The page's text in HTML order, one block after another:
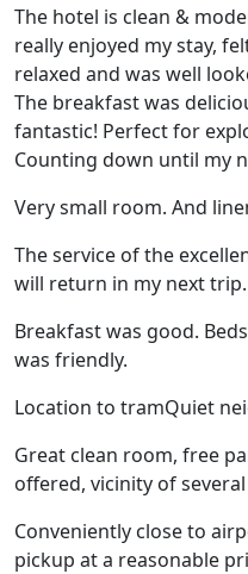
The hotel is clean &
really enjoyed my stay,
relaxed and was well
The breakfast was
fantastic! Perfect for
Counting down until my
Very small room. And
The service of the
will return in my next trip.
Breakfast was good.
was friendly.
Location to tramQuiet
Great clean room, free
offered, vicinity of
Conveniently close to
pickup at a reasonable